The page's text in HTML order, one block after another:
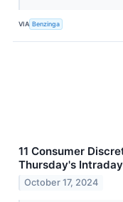
VIA Benzinga
11 Consumer
Thursday's
October 17, 2024